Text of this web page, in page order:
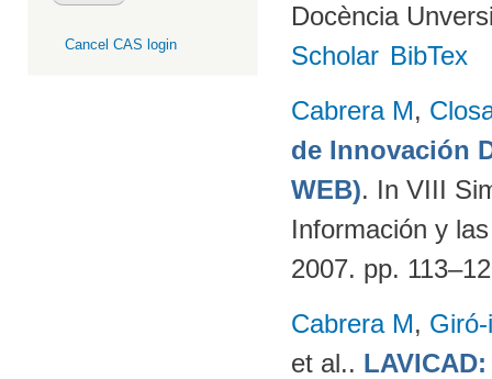
Cancel CAS login
Docència
Scholar BibTex
Cabrera M,
de Innovación
WEB). In VIII
Información y
2007. pp.
Cabrera M,
et al..